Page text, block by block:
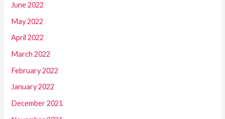
June 2022
May 2022
April 2022
March 2022
February 2022
January 2022
December 2021